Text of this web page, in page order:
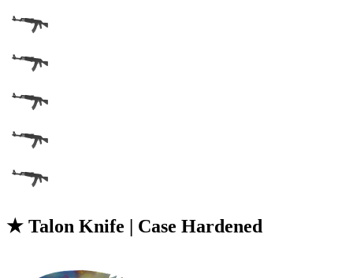
★ Talon Knife | Case Hardened